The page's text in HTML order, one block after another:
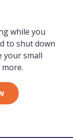
while you
to shut down
your small